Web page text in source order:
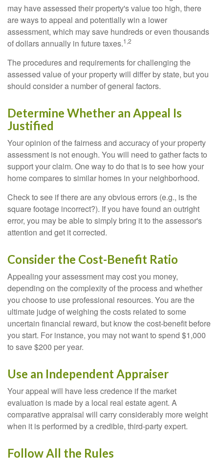
may have assessed their property's value too high, there
are ways to appeal and potentially win a lower
assessment, which may save hundreds or even thousands
of dollars annually in future taxes.1,2
The procedures and requirements for challenging the
assessed value of your property will differ by state, but you
should consider a number of general factors.
Determine Whether an Appeal Is
Justified
Your opinion of the fairness and accuracy of your property
assessment is not enough. You will need to gather facts to
support your claim. One way to do that is to see how your
home compares to similar homes in your neighborhood.
Check to see if there are any obvious errors (e.g., is the
square footage incorrect?). If you have found an outright
error, you may be able to simply bring it to the assessor's
attention and get it corrected.
Consider the Cost-Benefit Ratio
Appealing your assessment may cost you money,
depending on the complexity of the process and whether
you choose to use professional resources. You are the
ultimate judge of weighing the costs related to some
uncertain financial reward, but know the cost-benefit before
you start. For instance, you may not want to spend $1,000
to save $200 per year.
Use an Independent Appraiser
Your appeal will have less credence if the market
evaluation is made by a local real estate agent. A
comparative appraisal will carry considerably more weight
when it is performed by a credible, third-party expert.
Follow All the Rules